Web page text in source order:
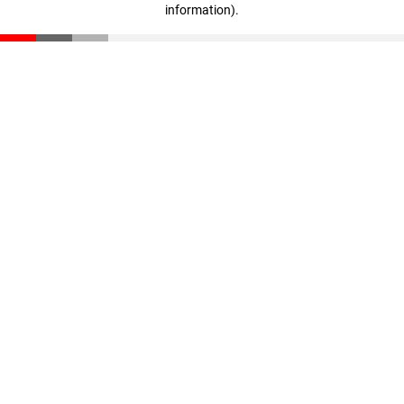
information).